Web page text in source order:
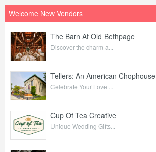
Welcome New Vendors
The Barn At Old Bethpage
Discover the charm a...
Tellers: An American Chophouse
Celebrate Your Love ...
Cup Of Tea Creative
Unique Wedding Gifts...